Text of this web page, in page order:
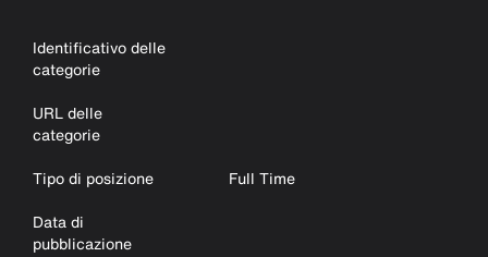
Identificativo delle
categorie
URL delle
categorie
Tipo di posizione
Full Time
Data di
pubblicazione